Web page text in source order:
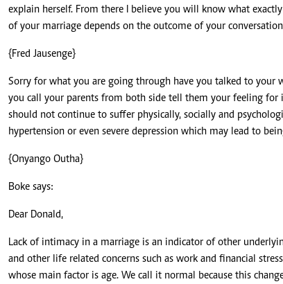
explain herself. From there I believe you will know what
of your marriage depends on the outcome of your
{Fred Jausenge}
Sorry for what you are going through have you talked to your
you call your parents from both side tell them your feeling
should not continue to suffer physically, socially and
hypertension or even severe depression which may lead to
{Onyango Outha}
Boke says:
Dear Donald,
Lack of intimacy in a marriage is an indicator of other
and other life related concerns such as work and financial
whose main factor is age. We call it normal because this